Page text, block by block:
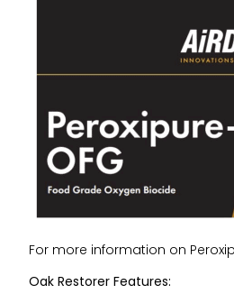
For more information on
Oak Restorer Features: